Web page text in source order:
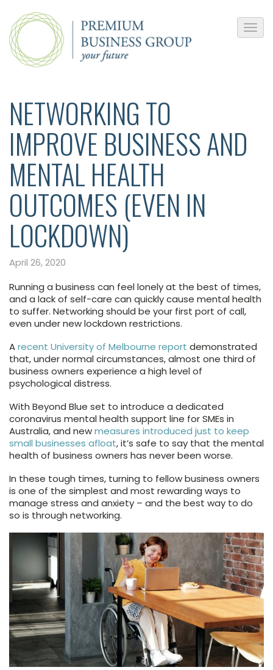
NETWORKING TO
IMPROVE BUSINESS AND
MENTAL HEALTH
OUTCOMES (EVEN IN
LOCKDOWN)
April 26, 2020
Running a business can feel lonely at the best of times,
and a lack of self-care can quickly cause mental health
to suffer. Networking should be your first port of call,
even under new lockdown restrictions.
Arecent University of Melbourne report demonstrated
that, under normal circumstances, almost one third of
business owners experience a high level of
psychological distress.
With Beyond Blue set to introduce a dedicated
coronavirus mental health support line for SMEs in
Australia, and newmeasures introduced just to keep
small businesses afloat, it’s safe to say that the mental
health of business owners has never been worse.
In these tough times, turning to fellow business owners
is one of the simplest and most rewarding ways to
manage stress and anxiety – and the best way to do
so is through networking.